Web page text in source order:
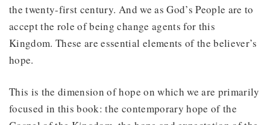
the twenty-first century. And we as God’s People are to
accept the role of being change agents for this
Kingdom. These are essential elements of the believer’s
hope.
This is the dimension of hope on which we are primarily
focused in this book: the contemporary hope of the